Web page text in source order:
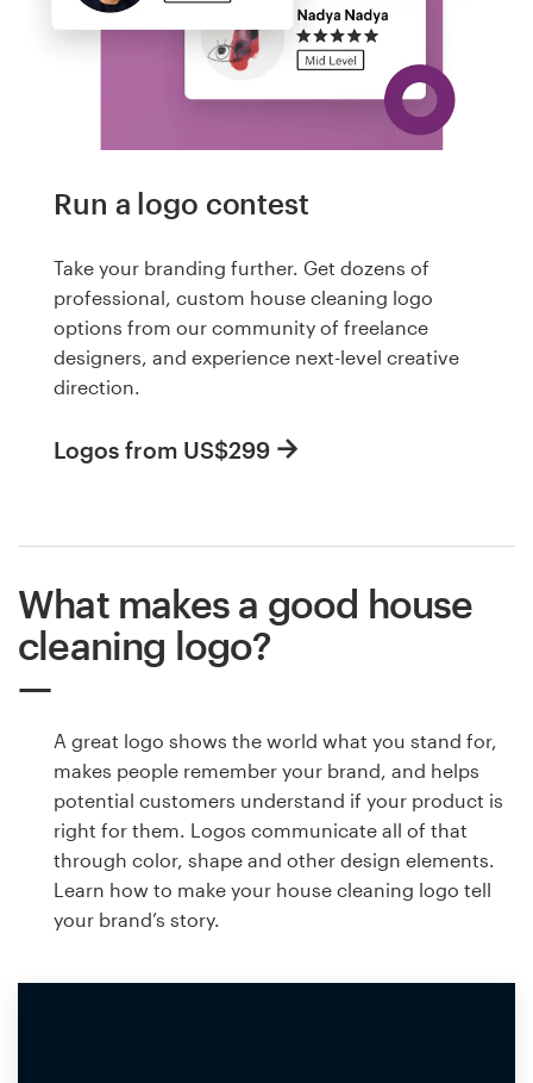
Run a logo contest
Take your branding further. Get dozens of
professional, custom house cleaning logo
options from our community of freelance
designers, and experience next-level creative
direction.
Logos from US$299
What makes a good house
cleaning logo?
A great logo shows the world what you stand for,
makes people remember your brand, and helps
potential customers understand if your product is
right for them. Logos communicate all of that
through color, shape and other design elements.
Learn how to make your house cleaning logo tell
your brand’s story.